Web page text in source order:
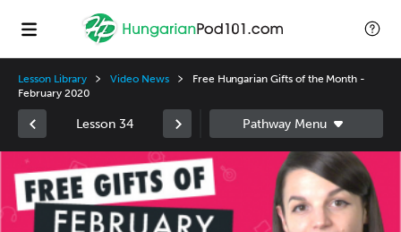
Lesson Library Video News
Free Hungarian Gifts of the Month -
February 2020
Lesson 34
Video
Player